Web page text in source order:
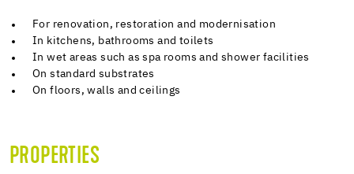
For renovation, restoration and modernisation
In kitchens, bathrooms and toilets
In wet areas such as spa rooms and shower facilities
On standard substrates
On floors, walls and ceilings
PROPERTIES